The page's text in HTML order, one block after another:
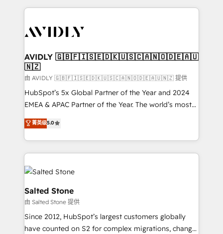
the operational foundation companies need to
Healthcare - Financial Services - Managed IT (MSP) -
we help: ✔️ Full HubSpot implementations and portal
optimization ✔️ Data migrations, CRM architecture,
and reporting foundations ✔️ Custom integrations
and workflow automation ✔️ User adoption
programs, training, and enablement Through project-
partnerships, we guide organizations through the
revenue maturity model - delivering the right
grows.
AVIDLY 🇬🇧🇫🇮🇸🇪🇩🇰🇺🇸🇨🇦🇳🇴🇩🇪🇦🇺
🇳🇿
由 AVIDLY 🇬🇧🇫🇮🇸🇪🇩🇰🇺🇸🇨🇦🇳🇴🇩🇪🇦🇺🇳🇿 提供
HubSpot’s 5x Global Partner of the Year and 2024
EMEA & APAC Partner of the Year. The world’s most
experienced and fully accredited HubSpot Solutions
Partner. 🚀 With 2,750+ HubSpot projects delivered
and 370+ specialists across EMEA, APAC and NAM,
we de-risk complex CRM programmes and
accelerate ROI across every HubSpot Hub. 🧭 From
multi-region migrations to AI-powered automation,
we turn complexity into clarity, human at global
scale. 🏆 HubSpot’s CEO called us “the partner of the
future.” Others agree it is proof of trust built through
measurable impact.
菁英级5.0
Salted Stone
由 Salted Stone 提供
Since 2012, HubSpot’s largest customers globally
have counted on S2 for complex migrations, change